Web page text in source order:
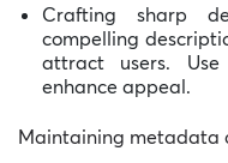
Crafting sharp
compelling
attract users.
enhance appeal.
Maintaining metadata